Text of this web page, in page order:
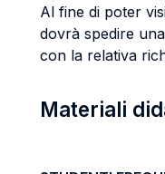
Al fine di poter
dovrà spedire
con la relativa
Materiali